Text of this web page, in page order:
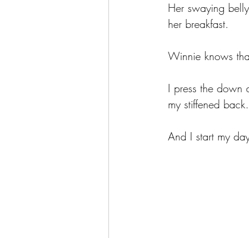
Her swaying
her breakfast.
Winnie knows
I press the down
my stiffened back.
And I start my